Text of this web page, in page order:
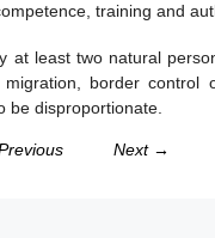
training and
at least two natural
border control
be disproportionate.
Next →